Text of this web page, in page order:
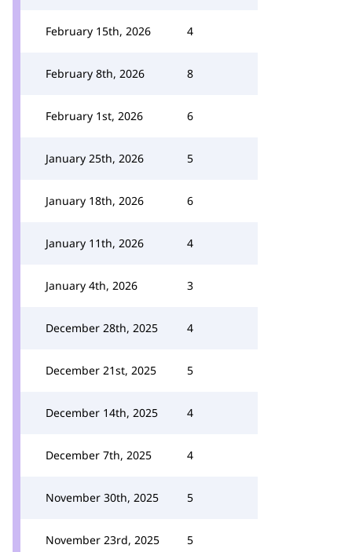
February 15th, 2026 4
February 8th, 2026 8
February 1st, 2026 6
January 25th, 2026 5
January 18th, 2026 6
January 11th, 2026 4
January 4th, 2026 3
December 28th, 2025 4
December 21st, 2025 5
December 14th, 2025 4
December 7th, 2025 4
November 30th, 2025 5
November 23rd, 2025 5